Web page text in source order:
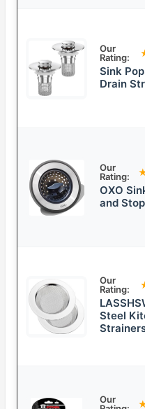
Our
Rating:
Sink
Drain
Our
Rating:
OXO
and
Our
Rating:
Steel
Our